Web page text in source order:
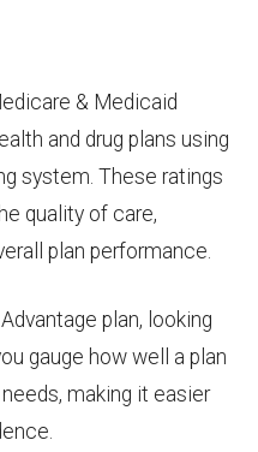
& Medicaid
and drug plans using
system. These ratings
quality of care,
plan performance.
plan, looking
gauge how well a plan
making it easier